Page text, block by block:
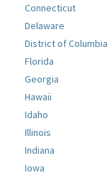
Connecticut
Delaware
District of Columbia
Florida
Georgia
Hawaii
Idaho
Illinois
Indiana
Iowa